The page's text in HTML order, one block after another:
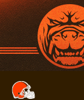
Skip
to
main
content